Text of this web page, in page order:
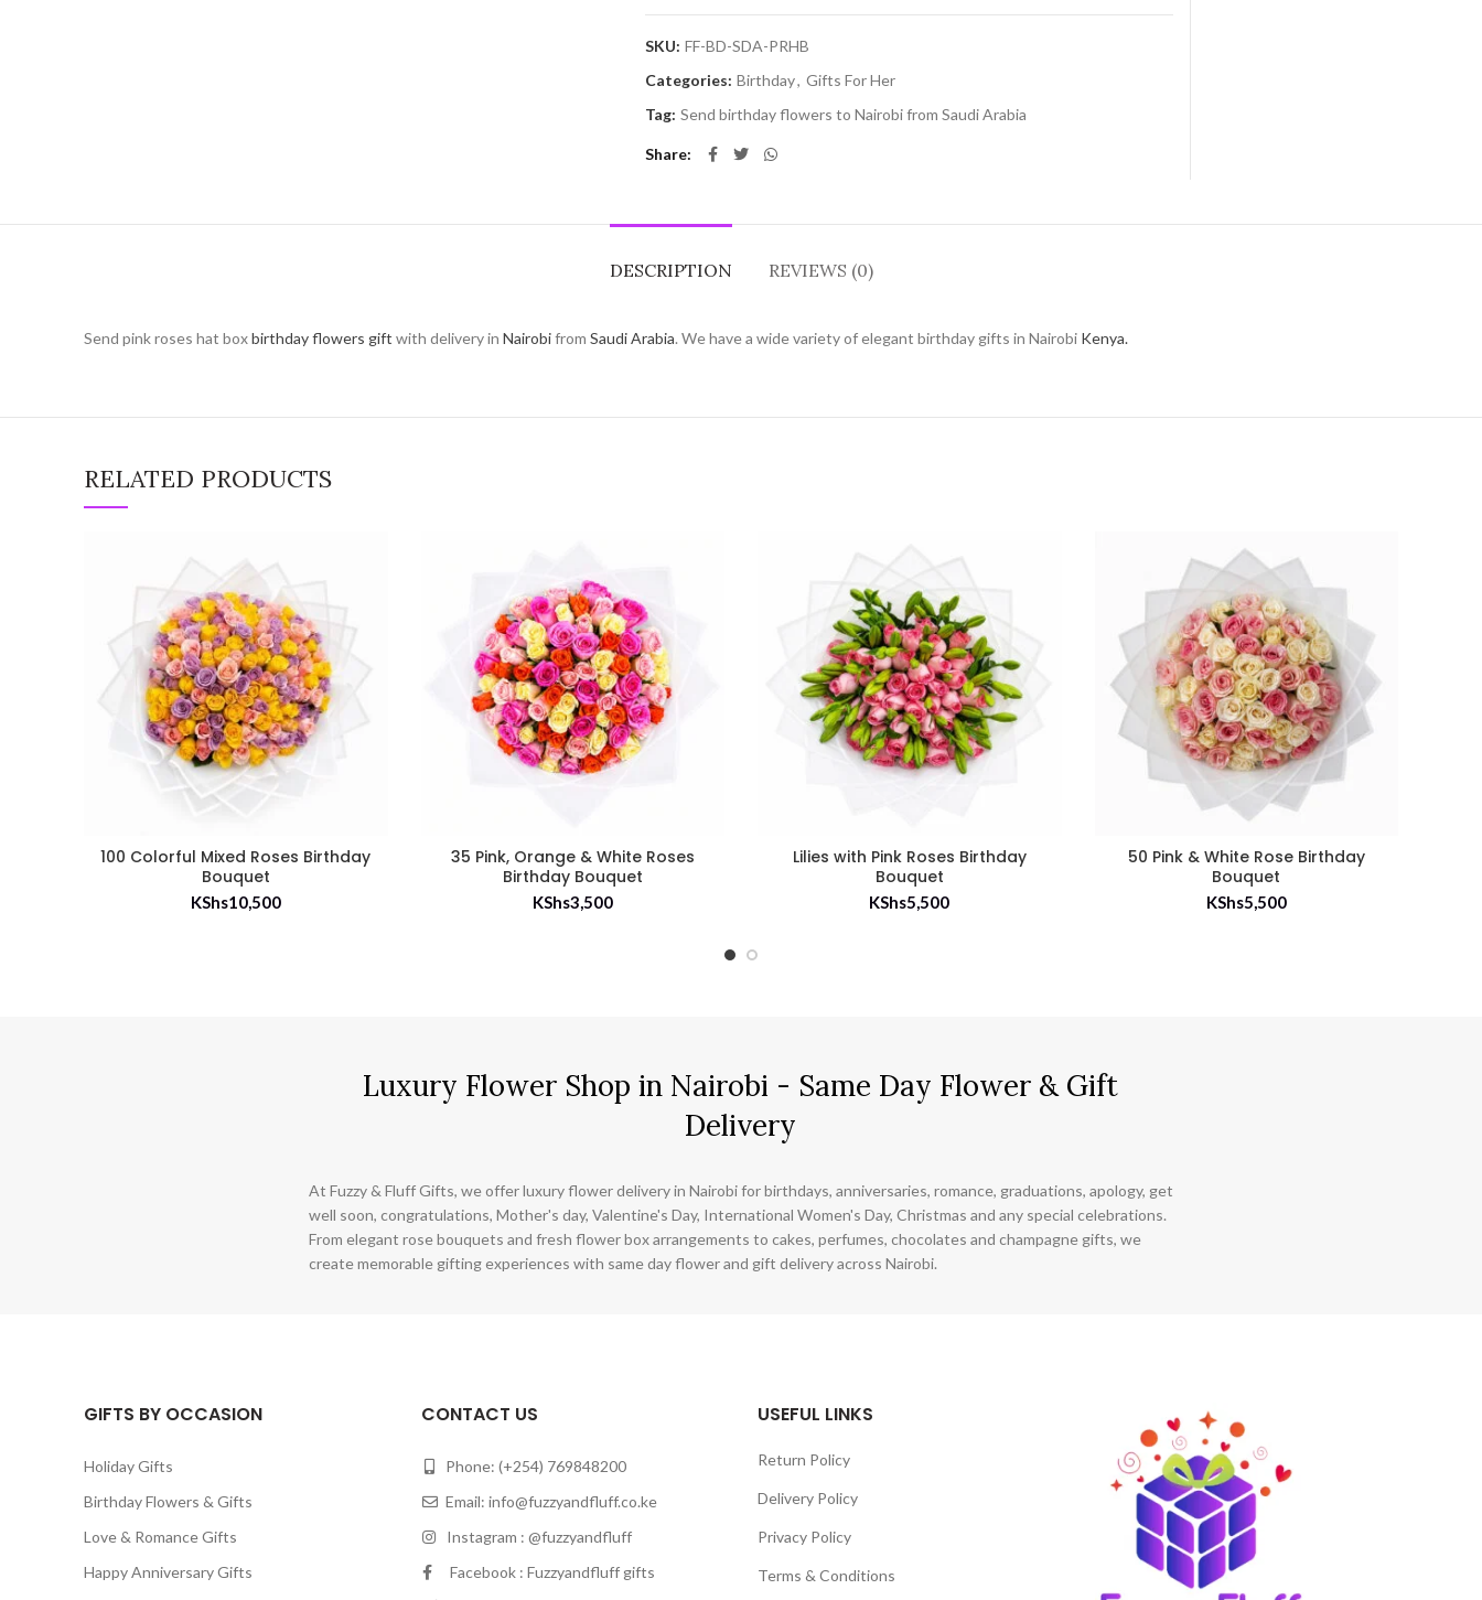
SKU: FF-BD-SDA-PRHB
Categories: Birthday, Gifts For Her
Tag: Send birthday flowers to Nairobi from Saudi Arabia
Share
DESCRIPTION REVIEWS (0)
Send pink roses hat boxbirthday flowers gift with delivery in Nairobifrom Saudi Arabia. We have a wide variety of elegant birthday gifts in Nairobi Kenya.
RELATED PRODUCTS
100 Colorful Mixed Roses Birthday
Bouquet
KShs10,500
35 Pink, Orange & White Roses
Birthday Bouquet
KShs3,500
Lilies with Pink Roses Birthday
Bouquet
KShs5,500
50 Pink & White Rose Birthday
Bouquet
KShs5,500
Luxury Flower Shop in Nairobi - Same Day Flower & Gift
Delivery
At Fuzzy & Fluff Gifts, we offer luxury flower delivery in Nairobi for birthdays, anniversaries, romance, graduations, apology, get
well soon, congratulations, Mother's day, Valentine's Day, International Women's Day, Christmas and any special celebrations.
From elegant rose bouquets and fresh flower box arrangements to cakes, perfumes, chocolates and champagne gifts, we
create memorable gifting experiences with same day flower and gift delivery across Nairobi.
GIFTS BY OCCASION
Holiday Gifts
Birthday Flowers & Gifts
Love & Romance Gifts
Happy Anniversary Gifts
CONTACT US
Phone: (+254) 769848200
Email: info@fuzzyandfluff.co.ke
Instagram : @fuzzyandfluff
Facebook : Fuzzyandfluff gifts
USEFUL LINKS
Return Policy
Delivery Policy
Privacy Policy
Terms & Conditions